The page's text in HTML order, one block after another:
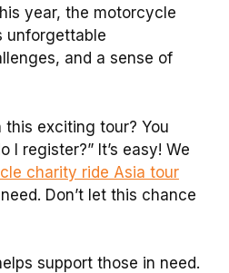
year, the motorcycle
unforgettable
and a sense of
exciting tour? You
I register?” It’s easy! We
charity ride Asia tour
Don’t let this chance
support those in need.